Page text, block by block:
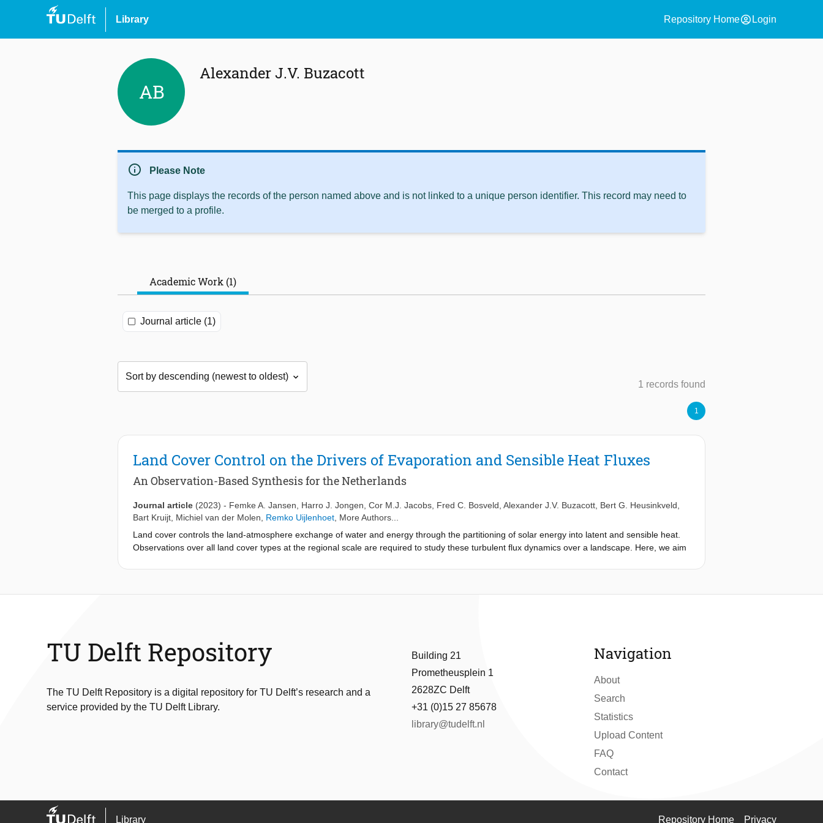
Library Repository Homeaccount_circle Login
AB
Alexander J.V. Buzacott
info Please Note
This page displays the records of the person named above and is not linked to a unique person identifier. This record may need to
be merged to a profile.
Academic Work (1)
Journal article (1)
1 records found
1
Land Cover Control on the Drivers of Evaporation and Sensible Heat Fluxes
An Observation-Based Synthesis for the Netherlands
Journal article (2023) - Femke A. Jansen Harro J. Jongen Cor M.J. Jacobs Fred C. Bosveld Alexander J.V. Buzacott Bert G. Heusinkveld
Bart Kruijt Michiel van der Molen Remko Uijlenhoet , More Authors...
Land cover controls the land-atmosphere exchange of water and energy through the partitioning of solar energy into latent and sensible heat.
Observations over all land cover types at the regional scale are required to study these turbulent flux dynamics over a landscape. Here, we aim
We found that the sensible heat flux is less sensitive to land cover type. This demonstrates that the land-atmosphere interface plays an active
role in the shedding of sensible heat. Our results contribute to a better understanding of the dynamics of evaporation over different land cover
types and may help to optimize, and potentially simplify, models to predict evaporation.
TU Delft Repository
The TU Delft Repository is a digital repository for TU Delft’s research and a
service provided by the TU Delft Library.
Building 21
Prometheusplein 1
2628ZC Delft
+31 (0)15 27 85678
library@tudelft.nl
Navigation
About
Search
Statistics
Upload Content
FAQ
Contact
Library Repository Home Privacy